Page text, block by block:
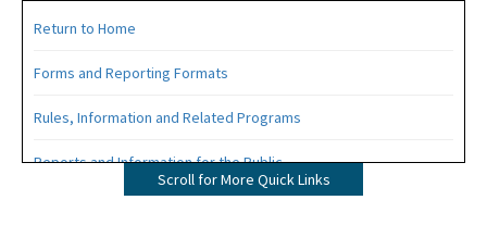
Return to Home
Forms and Reporting Formats
Rules, Information and Related Programs
Reports and Information for the Public
Scroll for More Quick Links